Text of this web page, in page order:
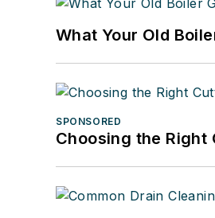
What Your Old
SPONSORED
Choosing the